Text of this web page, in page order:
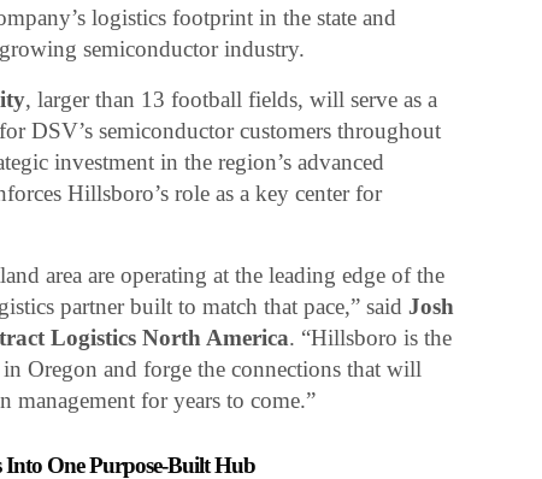
logistics footprint in the state and
semiconductor industry.
, larger than 13 football fields, will serve as a
DSV’s semiconductor customers throughout
investment in the region’s advanced
Hillsboro’s role as a key center for
area are operating at the leading edge of the
partner built to match that pace,” saidJosh
Logistics North America. “Hillsboro is the
Oregon and forge the connections that will
management for years to come.”
Into One Purpose-Built Hub